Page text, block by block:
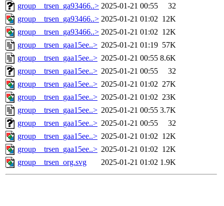
group__trsen_ga93466..> 2025-01-21 00:55
32
group__trsen_ga93466..> 2025-01-21 01:02 12K
group__trsen_ga93466..> 2025-01-21 01:02 12K
group__trsen_gaa15ee..> 2025-01-21 01:19 57K
group__trsen_gaa15ee..> 2025-01-21 00:55 8.6K
group__trsen_gaa15ee..> 2025-01-21 00:55
32
group__trsen_gaa15ee..> 2025-01-21 01:02 27K
group__trsen_gaa15ee..> 2025-01-21 01:02 23K
group__trsen_gaa15ee..> 2025-01-21 00:55 3.7K
group__trsen_gaa15ee..> 2025-01-21 00:55
32
group__trsen_gaa15ee..> 2025-01-21 01:02 12K
group__trsen_gaa15ee..> 2025-01-21 01:02 12K
group__trsen_org.svg
2025-01-21 01:02 1.9K